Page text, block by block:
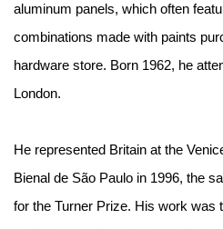
aluminum panels, which often
combinations made with paints
hardware store. Born 1962, he
London.
He represented Britain at the
Bienal de São Paulo in 1996, the
for the Turner Prize. His work was